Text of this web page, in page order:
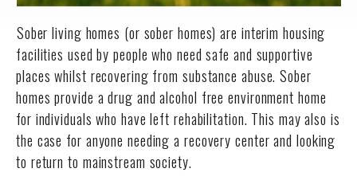
Sober living homes (or sober homes) are interim housing
facilities used by people who need safe and supportive
places whilst recovering from substance abuse. Sober
homes provide a drug and alcohol free environment home
for individuals who have left rehabilitation. This may also is
the case for anyone needing a recovery center and looking
to return to mainstream society.